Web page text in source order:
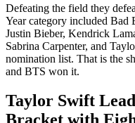
Defeating the field they
Year category included Bad
Justin Bieber, Kendrick
Sabrina Carpenter, and
nomination list. That is the
and BTS won it.
Taylor Swift